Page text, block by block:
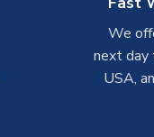
We
next day
USA,